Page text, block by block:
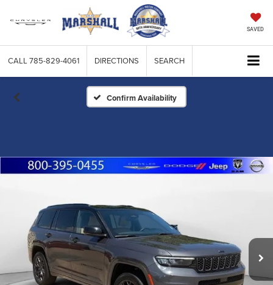
SAVED
CALL 785-829-4061 DIRECTIONS SEARCH
Confirm Availability